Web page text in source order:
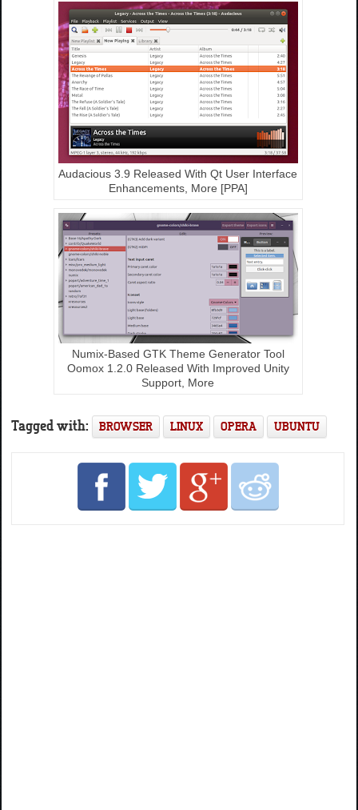
Audacious 3.9 Released With Qt User Interface
Enhancements, More [PPA]
Numix-Based GTK Theme Generator Tool
Oomox 1.2.0 Released With Improved Unity
Support, More
Tagged with: BROWSER LINUX OPERA UBUNTU